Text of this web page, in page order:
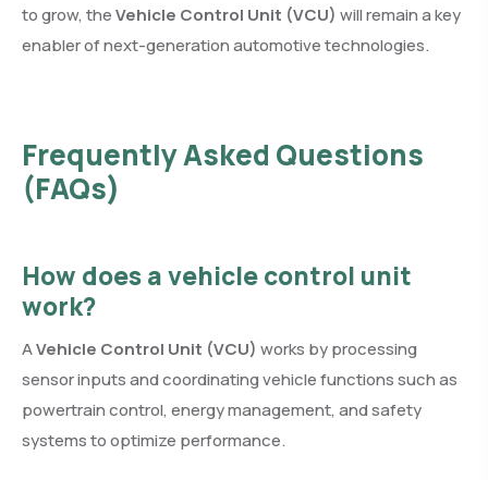
to grow, theVehicle Control Unit (VCU) will remain a key
enabler of next-generation automotive technologies.
Frequently Asked Questions
(FAQs)
How does a vehicle control unit
work?
AVehicle Control Unit (VCU) works by processing
sensor inputs and coordinating vehicle functions such as
powertrain control, energy management, and safety
systems to optimize performance.